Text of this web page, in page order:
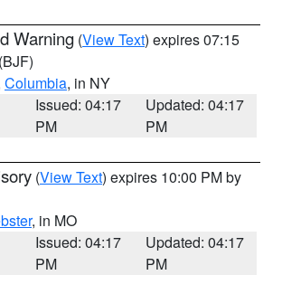
Warning (View Text) expires 07:15
(BJF)
Columbia, in NY
Issued: 04:17
PM
Updated: 04:17
PM
(View Text) expires 10:00 PM by
, in MO
Issued: 04:17
PM
Updated: 04:17
PM